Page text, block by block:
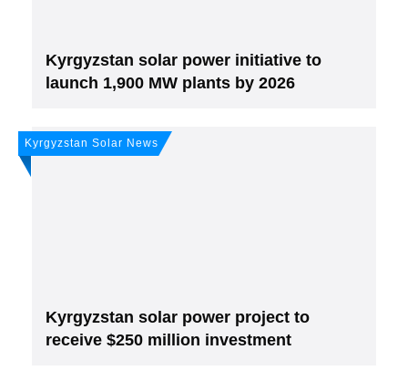
Kyrgyzstan solar power initiative to
launch 1,900 MW plants by 2026
Kyrgyzstan Solar News
Kyrgyzstan solar power project to
receive $250 million investment